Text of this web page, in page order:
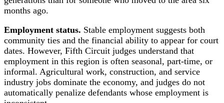
months ago.
Employment status. Stable employment suggests both
community ties and the financial ability to appear for court
dates. However, Fifth Circuit judges understand that
employment in this region is often seasonal, part-time, or
informal. Agricultural work, construction, and service
industry jobs dominate the economy, and judges do not
automatically penalize defendants whose employment is